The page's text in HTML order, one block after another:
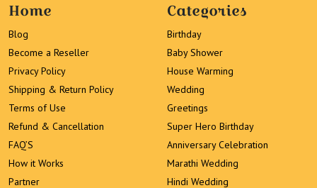
Home
Blog
Become a Reseller
Privacy Policy
Shipping & Return Policy
Terms of Use
Refund & Cancellation
FAQ’S
How it Works
Partner
Categories
Birthday
Baby Shower
House Warming
Wedding
Greetings
Super Hero Birthday
Anniversary Celebration
Marathi Wedding
Hindi Wedding